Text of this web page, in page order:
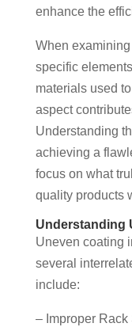
enhance the
When
specific
materials used
aspect
Understanding
achieving a
focus on what
quality products
Understanding
Uneven coating
several
include:
– Improper Rack